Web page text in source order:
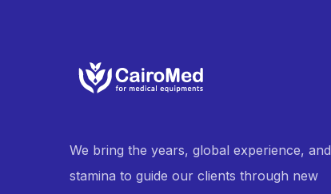
We bring the years, global experience, and
stamina to guide our clients through new